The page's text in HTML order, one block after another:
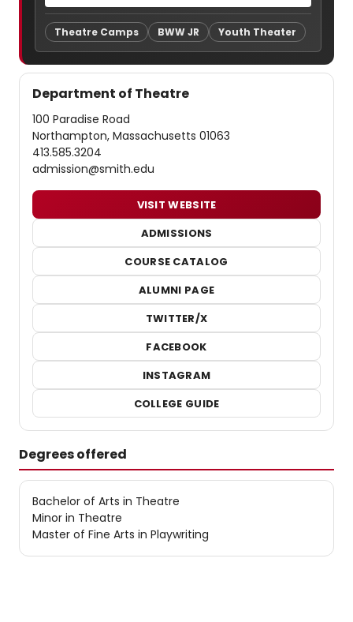
Theatre Camps BWW JR Youth Theater
Department of Theatre
100 Paradise Road
Northampton, Massachusetts 01063
413.585.3204
admission@smith.edu
VISIT WEBSITE
ADMISSIONS
COURSE CATALOG
ALUMNI PAGE
TWITTER/X
FACEBOOK
INSTAGRAM
COLLEGE GUIDE
Degrees offered
Bachelor of Arts in Theatre
Minor in Theatre
Master of Fine Arts in Playwriting